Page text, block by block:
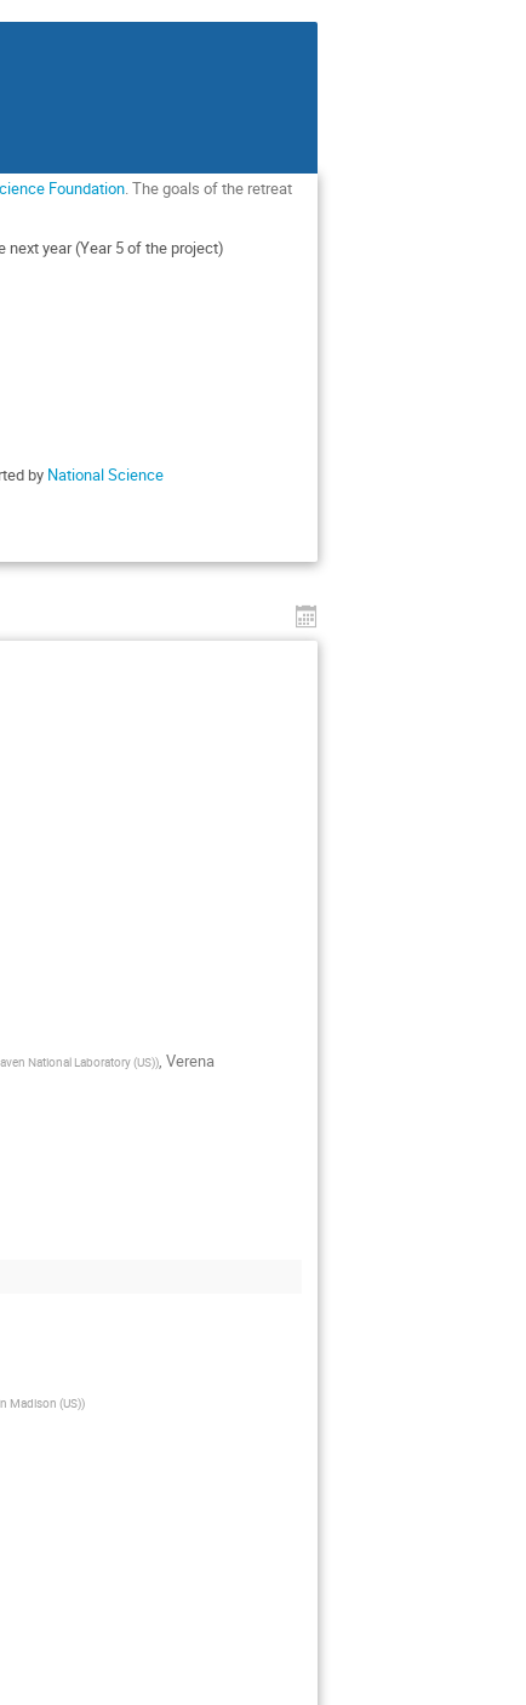
Foundation. The goals of the retreat
year (Year 5 of the project)
by National Science
National Laboratory (US)) Verena
Madison (US))